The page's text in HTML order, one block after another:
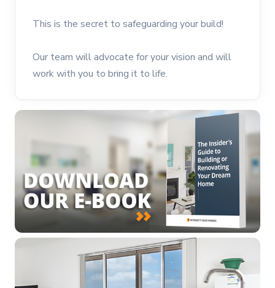
This is the secret to safeguarding your build!
Our team will advocate for your vision and will
work with you to bring it to life.